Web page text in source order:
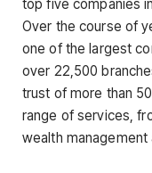
top five companies
Over the course of
one of the largest
over 22,500
trust of more than
range of services,
wealth